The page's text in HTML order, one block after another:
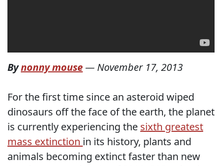
Bynonny mouse— November 17, 2013
For the first time since an asteroid wiped
dinosaurs off the face of the earth, the planet
is currently experiencing the sixth greatest
mass extinction in its history, plants and
animals becoming extinct faster than new